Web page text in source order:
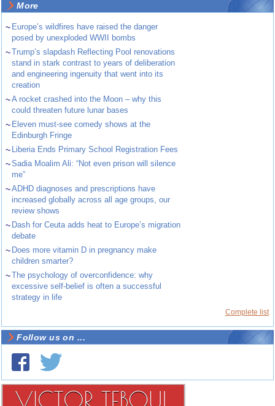
More
~ Europe’s wildfires have raised the danger
posed by unexploded WWII bombs
~Trump’s slapdash Reflecting Pool renovations
stand in stark contrast to years of deliberation
and engineering ingenuity that went into its
creation
~A rocket crashed into the Moon – why this
could threaten future lunar bases
~ Eleven must-see comedy shows at the
Edinburgh Fringe
~ Liberia Ends Primary School Registration Fees
~Sadia Moalim Ali: “Not even prison will silence
me”
~ADHD diagnoses and prescriptions have
increased globally across all age groups, our
review shows
~ Dash for Ceuta adds heat to Europe’s migration
debate
~ Does more vitamin D in pregnancy make
children smarter?
~The psychology of overconfidence: why
excessive self-belief is often a successful
strategy in life
Complete list
Follow us on ...